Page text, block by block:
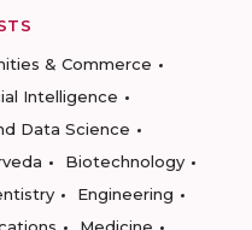
& Commerce
Intelligence
Data Science
Biotechnology
Engineering